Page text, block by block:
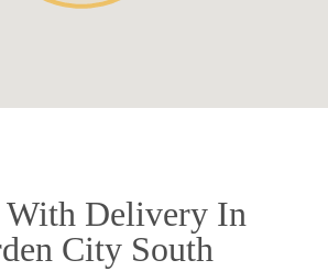
With Delivery In
City South